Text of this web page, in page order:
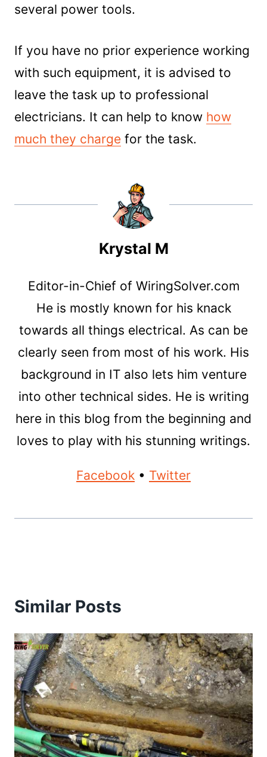
several power tools.
If you have no prior experience working
with such equipment, it is advised to
leave the task up to professional
electricians. It can help to know how
much they charge for the task.
Krystal M
Editor-in-Chief of WiringSolver.com
He is mostly known for his knack
towards all things electrical. As can be
clearly seen from most of his work. His
background in IT also lets him venture
into other technical sides. He is writing
here in this blog from the beginning and
loves to play with his stunning writings.
Facebook • Twitter
Similar Posts